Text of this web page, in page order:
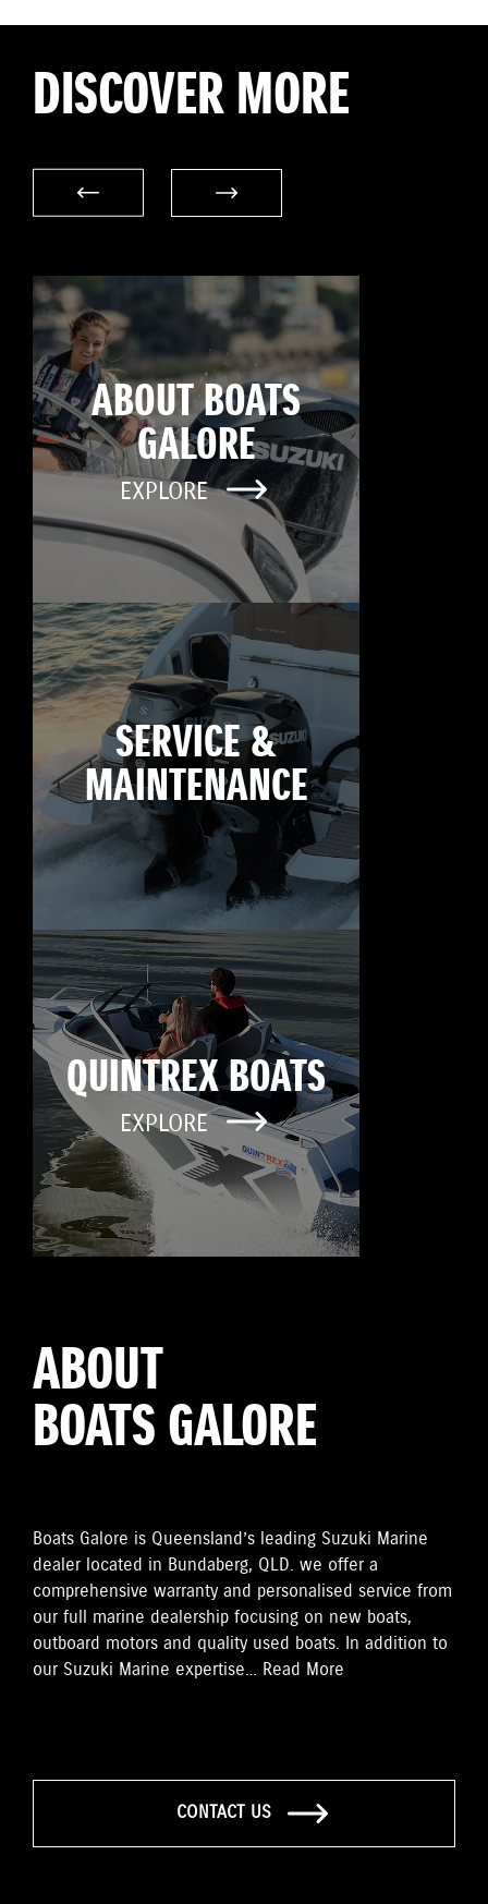
DISCOVER MORE
ABOUT BOATS
GALORE
EXPLORE
SERVICE &
MAINTENANCE
QUINTREX BOATS
EXPLORE
ABOUT
BOATS GALORE
Boats Galore is Queensland’s leading Suzuki Marine
dealer located in Bundaberg, QLD. we offer a
comprehensive warranty and personalised service from
our full marine dealership focusing on new boats,
outboard motors and quality used boats. In addition to
our Suzuki Marine expertise… Read More
CONTACT US